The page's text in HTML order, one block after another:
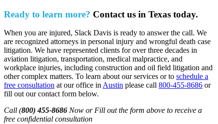
Ready to learn more? Contact us in Texas today.
When you are injured, Slack Davis is ready to answer the call. We
are recognized attorneys in personal injury and wrongful death case
litigation. We have represented clients for over three decades in
aviation litigation, transportation, medical malpractice, and
workplace injuries, including construction and oil field litigation and
other complex matters. To learn about our services or to schedule a
free consultation at our office inAustin please call 800-455-8686 or
fill out our contact form below.
Call (800) 455-8686 Now or Fill out the form above to receive a
free confidential consultation